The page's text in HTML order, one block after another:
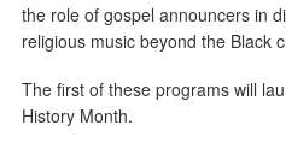
the role of gospel announcers in
religious music beyond the Black
The first of these programs will
History Month.